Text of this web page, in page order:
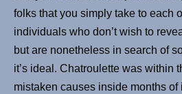
folks that you simply take to each
individuals who don’t wish to
but are nonetheless in search of
it’s ideal. Chatroulette was within
mistaken causes inside months